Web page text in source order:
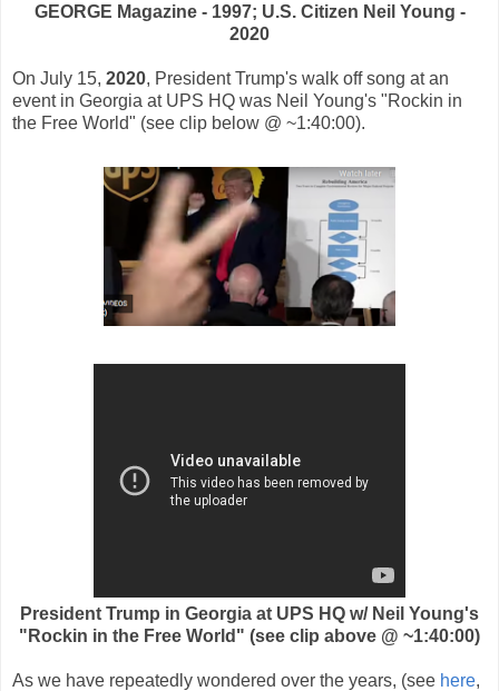
GEORGE Magazine - 1997; U.S. Citizen Neil Young -
2020
On July 15, 2020, President Trump's walk off song at an
event in Georgia at UPS HQ was Neil Young's "Rockin in
the Free World" (see clip below @ ~1:40:00).
President Trump in Georgia at UPS HQ w/ Neil Young's
"Rockin in the Free World" (see clip above @ ~1:40:00)
As we have repeatedly wondered over the years, (see here,